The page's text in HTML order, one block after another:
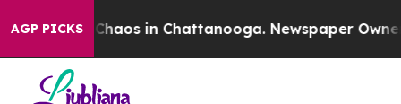
AGP PICKS
Collapse Chaos in Chattanooga. Newspaper Owner